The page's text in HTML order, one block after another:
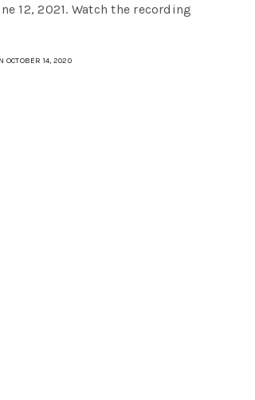
12, 2021. Watch the recording
OCTOBER 14, 2020